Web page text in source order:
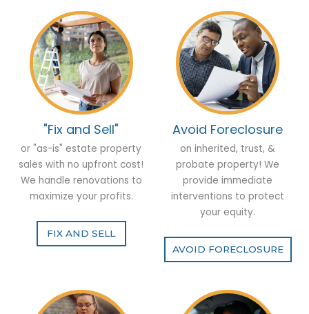
"Fix and Sell"
or "as-is" estate property
sales with no upfront cost!
We handle renovations to
maximize your profits.
FIX AND SELL
Avoid Foreclosure
on inherited, trust, &
probate property! We
provide immediate
interventions to protect
your equity.
AVOID FORECLOSURE